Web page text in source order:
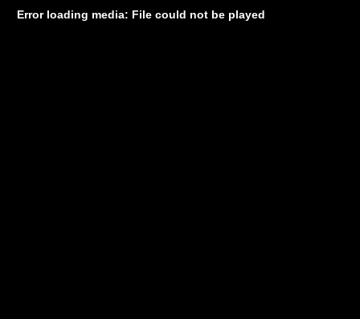
Error loading media: File could not be played